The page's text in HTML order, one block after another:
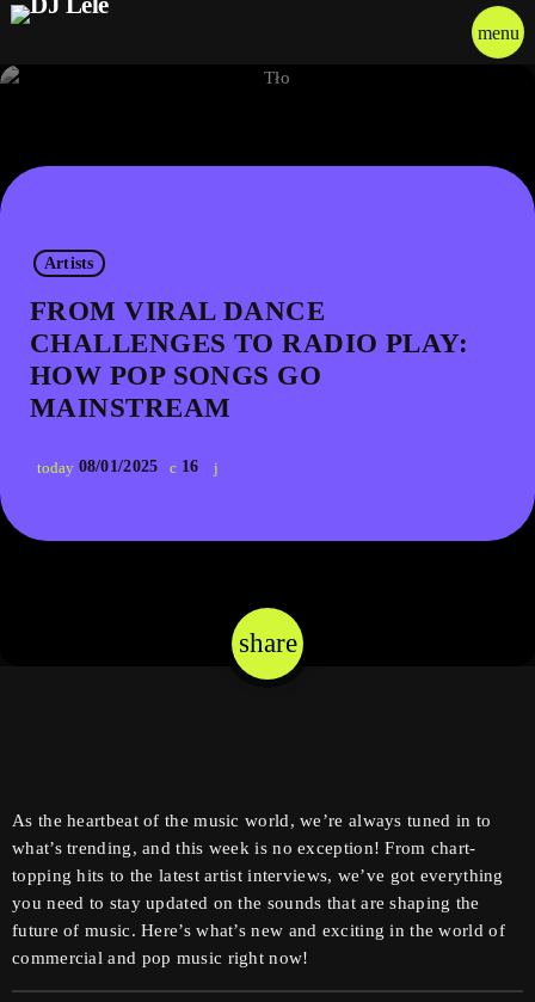
menu
Artists
FROM VIRAL DANCE
CHALLENGES TO RADIO PLAY:
HOW POP SONGS GO
MAINSTREAM
today 08/01/2025 16
share
email
As the heartbeat of the music world, we’re always tuned in to
what’s trending, and this week is no exception! From chart-
topping hits to the latest artist interviews, we’ve got everything
you need to stay updated on the sounds that are shaping the
future of music. Here’s what’s new and exciting in the world of
commercial and pop music right now!